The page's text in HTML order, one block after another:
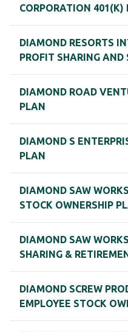
CORPORATION 401(K)
DIAMOND RESORTS
PROFIT SHARING AND
DIAMOND ROAD
PLAN
DIAMOND S
PLAN
DIAMOND SAW
STOCK OWNERSHIP
DIAMOND SAW
SHARING &
DIAMOND SCREW
EMPLOYEE STOCK